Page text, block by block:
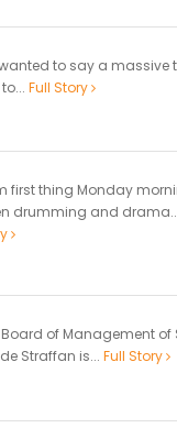
to say a massive
Full Story
first thing Monday
drumming and
Board of Management of
Straffan is... Full Story